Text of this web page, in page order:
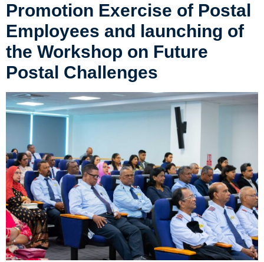
Promotion Exercise of Postal
Employees and launching of
the Workshop on Future
Postal Challenges